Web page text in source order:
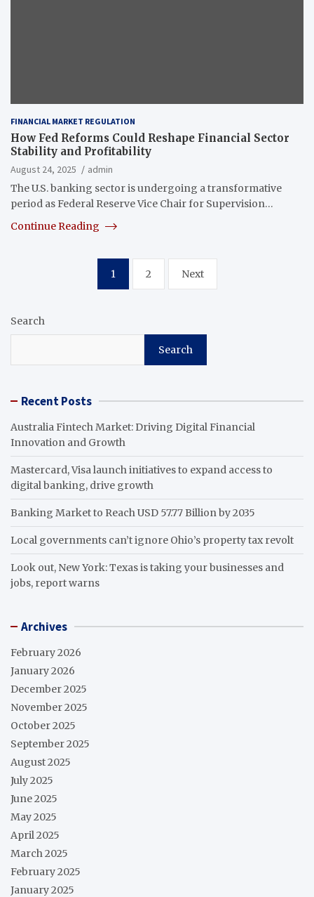
FINANCIAL MARKET REGULATION
How Fed Reforms Could Reshape Financial Sector
Stability and Profitability
August 24, 2025
admin
The U.S. banking sector is undergoing a transformative
period as Federal Reserve Vice Chair for Supervision…
Continue Reading
pagination
1 2 Next
Search
Search
Recent Posts
Australia Fintech Market: Driving Digital Financial
Innovation and Growth
Mastercard, Visa launch initiatives to expand access to
digital banking, drive growth
Banking Market to Reach USD 57.77 Billion by 2035
Local governments can’t ignore Ohio’s property tax revolt
Look out, New York: Texas is taking your businesses and
jobs, report warns
Archives
February 2026
January 2026
December 2025
November 2025
October 2025
September 2025
August 2025
July 2025
June 2025
May 2025
April 2025
March 2025
February 2025
January 2025